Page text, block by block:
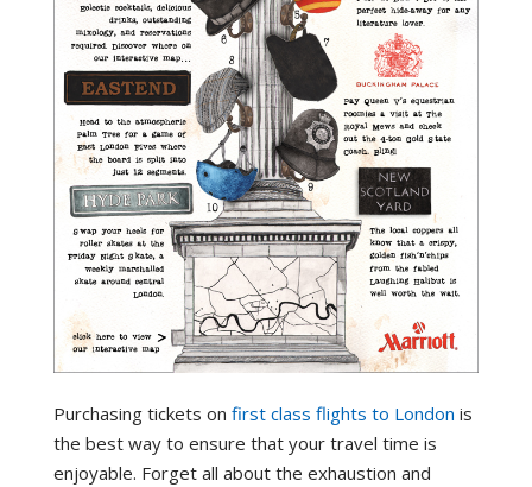
Purchasing tickets on first class flights to London is
the best way to ensure that your travel time is
enjoyable. Forget all about the exhaustion and